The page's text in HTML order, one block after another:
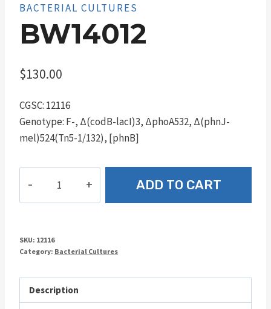
BACTERIAL CULTURES
BW14012
$130.00
CGSC: 12116
Genotype: F-, Δ(codB-lacI)3, ΔphoA532, Δ(phnJ-
mel)524(Tn5-1/132), [phnB]
ADD TO CART
SKU: 12116
Category: Bacterial Cultures
Description